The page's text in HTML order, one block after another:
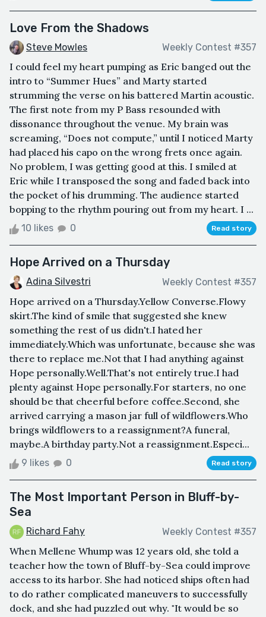
Love From the Shadows
Steve Mowles Weekly Contest #357
I could feel my heart pumping as Eric banged out the
intro to “Summer Hues” and Marty started
strumming the verse on his battered Martin acoustic.
The first note from my P Bass resounded with
dissonance throughout the venue. My brain was
screaming, “Does not compute,” until I noticed Marty
had placed his capo on the wrong frets once again.
No problem, I was getting good at this. I smiled at
Eric while I transposed the song and faded back into
the pocket of his drumming. The audience started
bopping to the rhythm pouring out from my heart. I ...
10 likes 0 Read story
Hope Arrived on a Thursday
Adina Silvestri Weekly Contest #357
Hope arrived on a Thursday.Yellow Converse.Flowy
skirt.The kind of smile that suggested she knew
something the rest of us didn't.I hated her
immediately.Which was unfortunate, because she was
there to replace me.Not that I had anything against
Hope personally.Well.That's not entirely true.I had
plenty against Hope personally.For starters, no one
should be that cheerful before coffee.Second, she
arrived carrying a mason jar full of wildflowers.Who
brings wildflowers to a reassignment?A funeral,
maybe.A birthday party.Not a reassignment.Especi...
9 likes 0 Read story
The Most Important Person in Bluff-by-
Sea
Richard Fahy Weekly Contest #357
When Mellene Whump was 12 years old, she told a
teacher how the town of Bluff-by-Sea could improve
access to its harbor. She had noticed ships often had
to do rather complicated maneuvers to successfully
dock, and she had puzzled out why. "It would be so